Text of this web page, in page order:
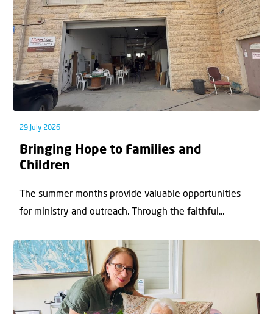
29 July 2026
Bringing Hope to Families and
Children
The summer months provide valuable opportunities
for ministry and outreach. Through the faithful...